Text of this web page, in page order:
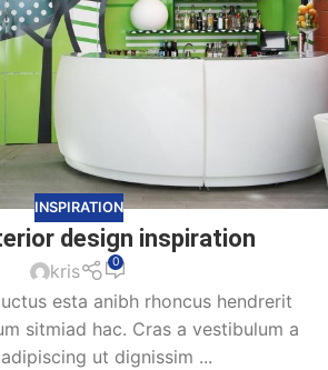
INSPIRATION
design inspiration
kris 0
esta anibh rhoncus hendrerit
sitmiad hac. Cras a vestibulum a
ut dignissim ...